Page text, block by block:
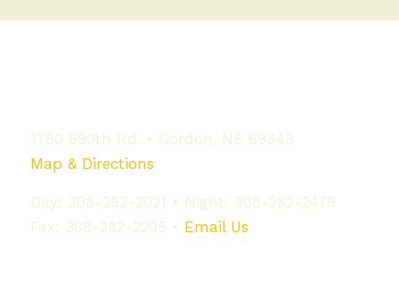
1780 690th Rd. • Gordon, NE 69343
Map & Directions
Day: 308-282-2021 • Night: 308-282-2479
Fax: 308-282-2205 • Email Us